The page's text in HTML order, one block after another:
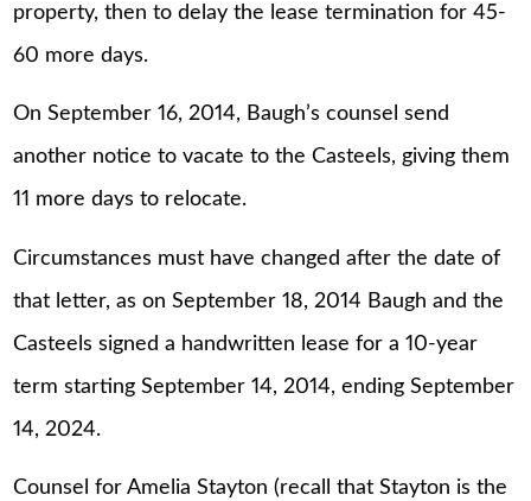
property, then to delay the lease termination for 45-
60 more days.
On September 16, 2014, Baugh’s counsel send
another notice to vacate to the Casteels, giving them
11 more days to relocate.
Circumstances must have changed after the date of
that letter, as on September 18, 2014 Baugh and the
Casteels signed a handwritten lease for a 10-year
term starting September 14, 2014, ending September
14, 2024.
Counsel for Amelia Stayton (recall that Stayton is the